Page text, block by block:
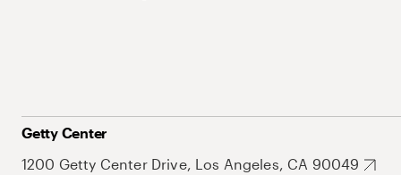
Getty Center
1200 Getty Center Drive, Los Angeles, CA 90049